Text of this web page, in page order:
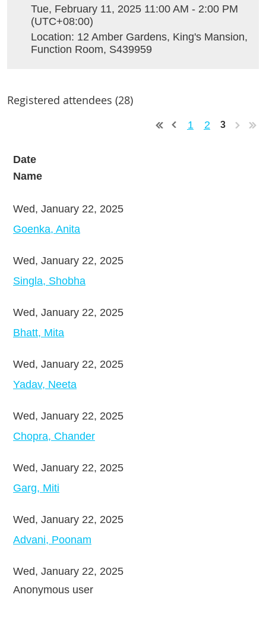
Tue, February 11, 2025 11:00 AM - 2:00 PM
(UTC+08:00)
Location: 12 Amber Gardens, King's Mansion,
Function Room, S439959
Registered attendees (28)
1 2 3
Date
Name
Wed, January 22, 2025
Goenka, Anita
Wed, January 22, 2025
Singla, Shobha
Wed, January 22, 2025
Bhatt, Mita
Wed, January 22, 2025
Yadav, Neeta
Wed, January 22, 2025
Chopra, Chander
Wed, January 22, 2025
Garg, Miti
Wed, January 22, 2025
Advani, Poonam
Wed, January 22, 2025
Anonymous user